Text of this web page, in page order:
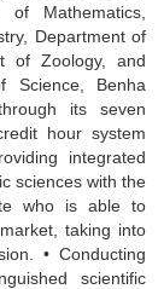
of Mathematics,
Department of
of Zoology, and
Science, Benha
its seven
hour system
integrated
sciences with the
who is able to
taking into
• Conducting
scientific